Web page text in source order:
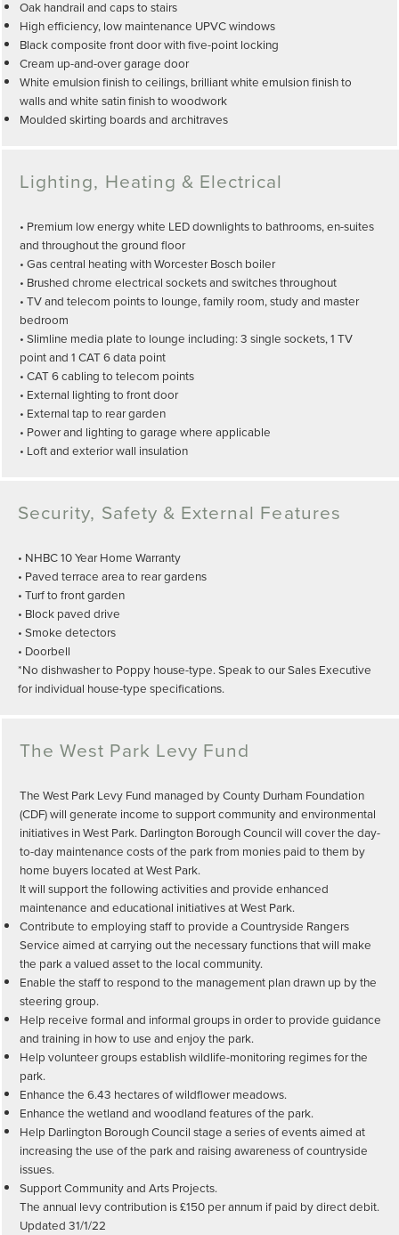
Oak handrail and caps to stairs
High efficiency, low maintenance UPVC windows
Black composite front door with five-point locking
Cream up-and-over garage door
White emulsion finish to ceilings, brilliant white emulsion finish to
walls and white satin finish to woodwork
Moulded skirting boards and architraves
Lighting, Heating & Electrical
• Premium low energy white LED downlights to bathrooms, en-suites
and throughout the ground floor
• Gas central heating with Worcester Bosch boiler
• Brushed chrome electrical sockets and switches throughout
• TV and telecom points to lounge, family room, study and master
bedroom
• Slimline media plate to lounge including: 3 single sockets, 1 TV
point and 1 CAT 6 data point
• CAT 6 cabling to telecom points
• External lighting to front door
• External tap to rear garden
• Power and lighting to garage where applicable
• Loft and exterior wall insulation
Security, Safety & External Features
• NHBC 10 Year Home Warranty
• Paved terrace area to rear gardens
• Turf to front garden
• Block paved drive
• Smoke detectors
• Doorbell
*No dishwasher to Poppy house-type. Speak to our Sales Executive
for individual house-type specifications.
The West Park Levy Fund
The West Park Levy Fund managed by County Durham Foundation
(CDF) will generate income to support community and environmental
initiatives in West Park. Darlington Borough Council will cover the day-
to-day maintenance costs of the park from monies paid to them by
home buyers located at West Park.
It will support the following activities and provide enhanced
maintenance and educational initiatives at West Park.
Contribute to employing staff to provide a Countryside Rangers
Service aimed at carrying out the necessary functions that will make
the park a valued asset to the local community.
Enable the staff to respond to the management plan drawn up by the
steering group.
Help receive formal and informal groups in order to provide guidance
and training in how to use and enjoy the park.
Help volunteer groups establish wildlife-monitoring regimes for the
park.
Enhance the 6.43 hectares of wildflower meadows.
Enhance the wetland and woodland features of the park.
Help Darlington Borough Council stage a series of events aimed at
increasing the use of the park and raising awareness of countryside
issues.
Support Community and Arts Projects.
The annual levy contribution is £150 per annum if paid by direct debit.
Updated 31/1/22